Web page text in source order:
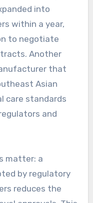
into
within a year,
to negotiate
Another
that
Asian
care standards
and
matter: a
by regulatory
reduces the